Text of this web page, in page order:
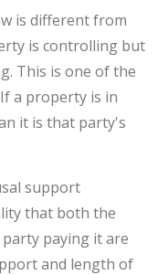
is different from
is controlling but
This is one of the
a property is in
it is that party's
support
that both the
paying it are
and length of